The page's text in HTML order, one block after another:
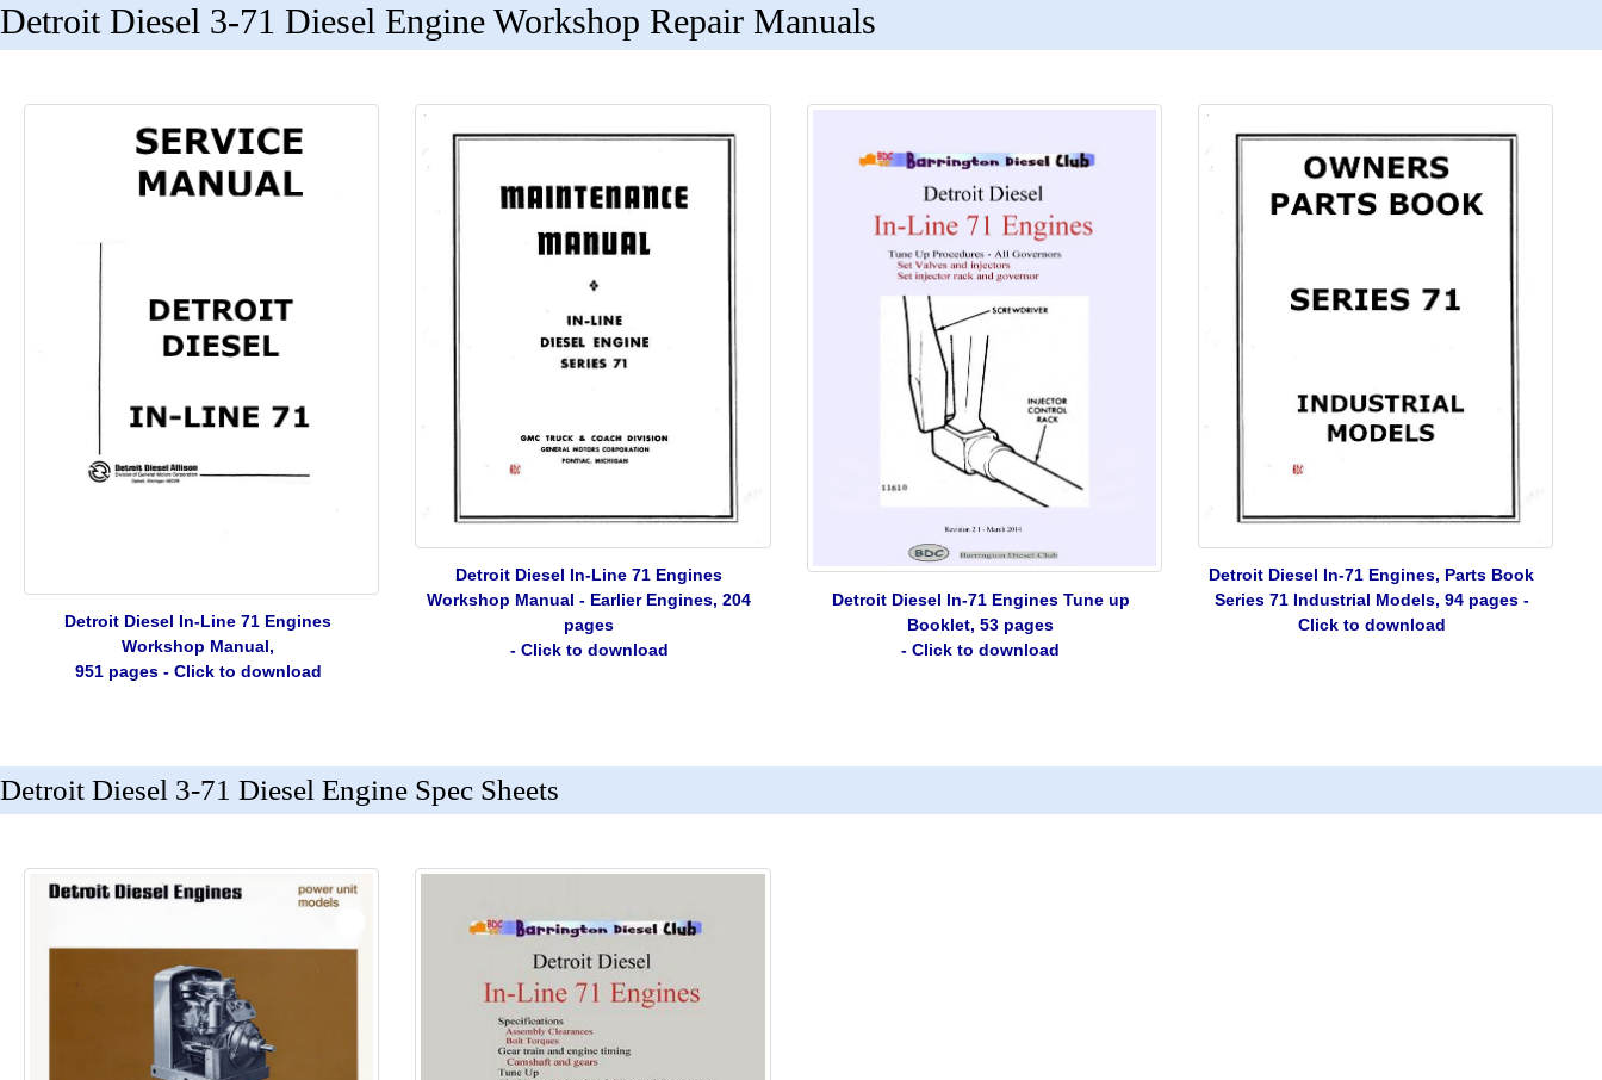
Detroit Diesel 3-71 Diesel Engine Workshop Repair Manuals
Detroit Diesel In-Line 71 Engines
Workshop Manual,
951 pages - Click to download
Detroit Diesel In-Line 71 Engines
Workshop Manual - Earlier Engines, 204
pages
- Click to download
Detroit Diesel In-71 Engines Tune up
Booklet, 53 pages
- Click to download
Detroit Diesel In-71 Engines, Parts Book
Series 71 Industrial Models, 94 pages -
Click to download
Detroit Diesel 3-71 Diesel Engine Spec Sheets